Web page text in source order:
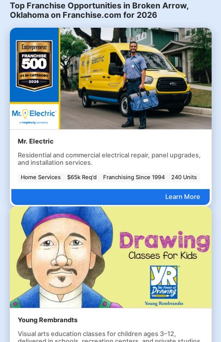
Top Franchise Opportunities in Broken Arrow,
Oklahoma on Franchise.com for 2026
Mr. Electric
Residential and commercial electrical repair, panel upgrades,
and installation services.
Home Services $65k Req'd Franchising Since 1994 240 Units
Learn More
Young Rembrandts
Visual arts education classes for children ages 3–12,